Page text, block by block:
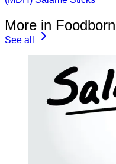
More in
See all